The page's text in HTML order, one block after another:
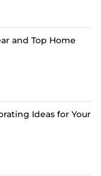
and Top Home
Ideas for Your